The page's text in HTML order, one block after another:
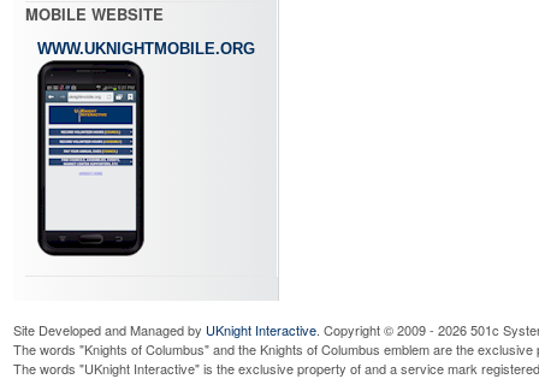
MOBILE WEBSITE
WWW.UKNIGHTMOBILE.ORG
Site Developed and Managed by UKnight Interactive. Copyright © 2009 - 2026 501c
The words "Knights of Columbus" and the Knights of Columbus emblem are the
The words "UKnight Interactive" is the exclusive property of and a service mark